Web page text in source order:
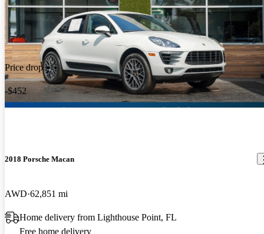
Price drop
-$452
2018 Porsche Macan
AWD 62,851 mi
Home delivery from Lighthouse Point, FL
Free home delivery